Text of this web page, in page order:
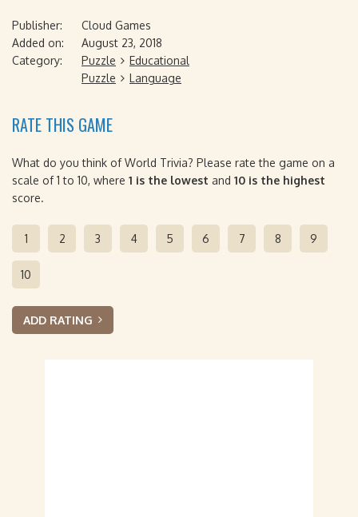
Publisher:
Cloud Games
Added on:
August 23, 2018
Category:
Puzzle
Educational
Puzzle
Language
RATE THIS GAME
What do you think of World Trivia? Please rate the game on a
scale of 1 to 10, where 1 is the lowest and 10 is the highest
score.
1 2 3 4 5 6 7 8 9
10
ADD RATING